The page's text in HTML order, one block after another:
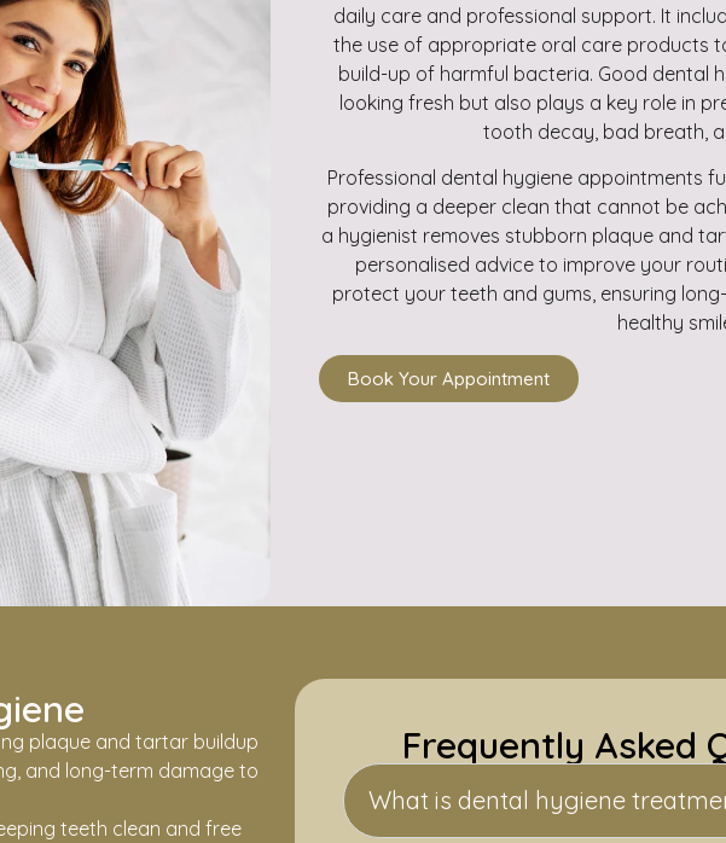
daily care and professional support. It
the use of appropriate oral care products
build-up of harmful bacteria. Good dental
looking fresh but also plays a key role in
tooth decay, bad breath,
Professional dental hygiene appointments
providing a deeper clean that cannot be
a hygienist removes stubborn plaque and
personalised advice to improve your
protect your teeth and gums, ensuring
healthy
Book Your Appointment
plaque and tartar buildup
and long-term damage to
teeth clean and free
Frequently Asked
What is dental hygiene